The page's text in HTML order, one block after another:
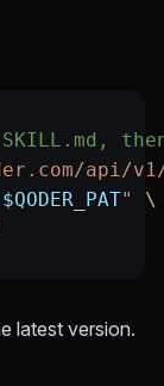
api/
$QODER_PAT"
\
latest version.